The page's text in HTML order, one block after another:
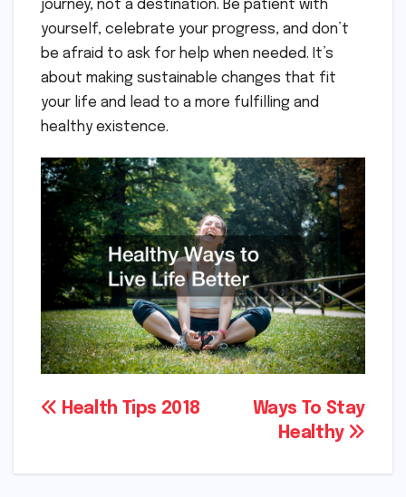
journey, not a destination. Be patient with
yourself, celebrate your progress, and don’t
be afraid to ask for help when needed. It’s
about making sustainable changes that fit
your life and lead to a more fulfilling and
healthy existence.
Post
Ways To Stay
Healthy
Health Tips 2018